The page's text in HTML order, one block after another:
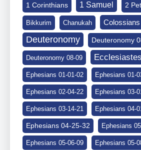
1 Corinthians 1 Samuel 2
Bikkurim Chanukah Colossians
Deuteronomy Deuteronomy
Deuteronomy 08-09 Ecclesiastes
Ephesians 01-01-02 Ephesians 01-
Ephesians 02-04-22 Ephesians 03-
Ephesians 03-14-21 Ephesians 04-
Ephesians 04-25-32 Ephesians
Ephesians 05-06-09 Ephesians 05-